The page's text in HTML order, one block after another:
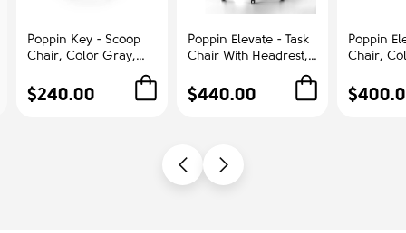
Poppin Key - Scoop
Chair, Color Gray,
Polyester seat, White
Frame With Black
$240.00
Poppin Elevate - Task
Chair With Headrest,
Black Frame With
Headrest. Polished
$440.00
Poppin
Chair,
Polished
Base on